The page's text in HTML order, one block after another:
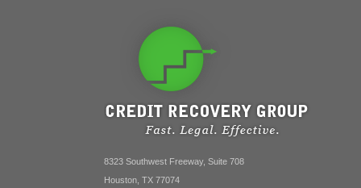
8323 Southwest Freeway, Suite 708
Houston, TX 77074